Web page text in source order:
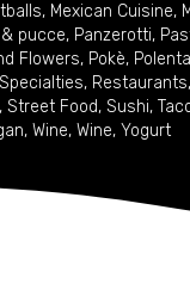
, Mexican Cuisine,
pucce, Panzerotti,
Flowers, Pokè, Polenta
, Restaurants,
, Street Food, Sushi,
, Wine, Wine, Yogurt